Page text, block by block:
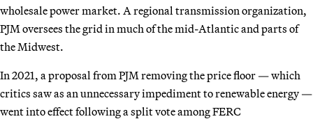
wholesale power market. A regional transmission organization,
PJM oversees the grid in much of the mid-Atlantic and parts of
the Midwest.
In 2021, a proposal from PJM removing the price floor — which
critics saw as an unnecessary impediment to renewable energy —
went into effect following a split vote among FERC